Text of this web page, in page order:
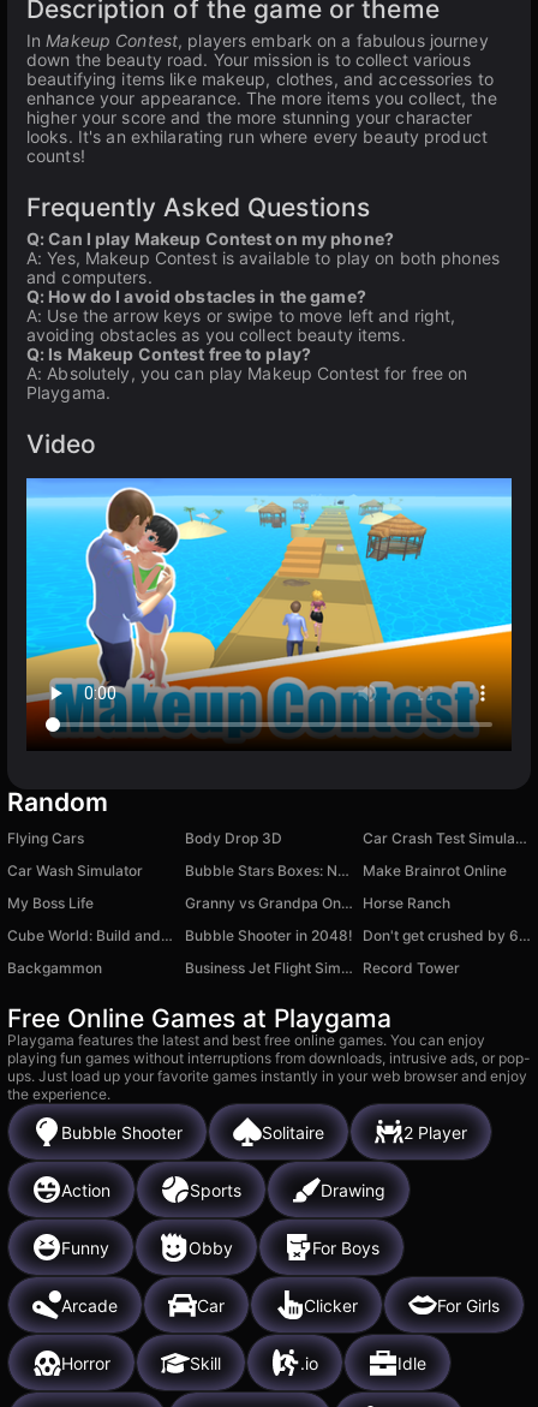
Description of the game or theme
In Makeup Contest, players embark on a fabulous journey
down the beauty road. Your mission is to collect various
beautifying items like makeup, clothes, and accessories to
enhance your appearance. The more items you collect, the
higher your score and the more stunning your character
looks. It's an exhilarating run where every beauty product
counts!
Frequently Asked Questions
Q: Can I play Makeup Contest on my phone?
A: Yes, Makeup Contest is available to play on both phones
and computers.
Q: How do I avoid obstacles in the game?
A: Use the arrow keys or swipe to move left and right,
avoiding obstacles as you collect beauty items.
Q: Is Makeup Contest free to play?
A: Absolutely, you can play Makeup Contest for free on
Playgama.
Video
Random
Flying Cars Body Drop 3D
Car Crash Test Simulator 3D
Car Wash Simulator
Bubble Stars Boxes: Nori & Wendy
Make Brainrot Online
My Boss Life
Granny vs Grandpa Online
Horse Ranch
Cube World: Build and destroy
Bubble Shooter in 2048!
Don't get crushed by 67: Obby
Backgammon
Business Jet Flight Simulator Record Tower
Free Online Games at Playgama
Playgama features the latest and best free online games. You can enjoy
playing fun games without interruptions from downloads, intrusive ads, or pop-
ups. Just load up your favorite games instantly in your web browser and enjoy
the experience.
Bubble Shooter Solitaire 2 Player
Action Sports Drawing
Funny Obby For Boys
Arcade Car Clicker For Girls
Horror Skill .io Idle